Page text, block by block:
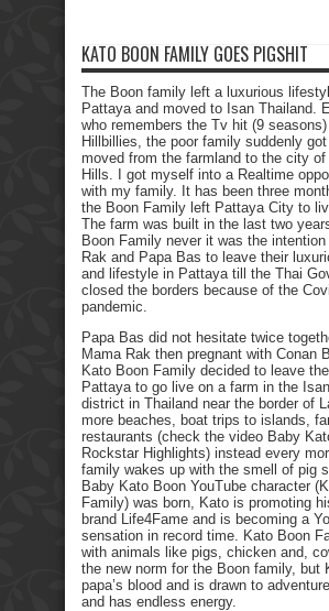
KATO BOON FAMILY GOES PIGSHIT
The Boon family left a luxurious
Pattaya and moved to Isan Thailand.
who remembers the Tv hit (9
Hillbillies, the poor family suddenly
moved from the farmland to the city
Hills. I got myself into a Realtime
with my family. It has been three
the Boon Family left Pattaya City to
The farm was built in the last two
Boon Family never it was the
Rak and Papa Bas to leave their
and lifestyle in Pattaya till the Thai
closed the borders because of the
pandemic.
Papa Bas did not hesitate twice
Mama Rak then pregnant with Conan
Kato Boon Family decided to leave
Pattaya to go live on a farm in the
district in Thailand near the border of
more beaches, boat trips to islands,
restaurants (check the video Baby
Rockstar Highlights) instead every
family wakes up with the smell of pig
Baby Kato Boon YouTube character
Family) was born, Kato is promoting
brand Life4Fame and is becoming a
sensation in record time. Kato Boon
with animals like pigs, chicken and,
the new norm for the Boon family, but
papa’s blood and is drawn to
and has endless energy.